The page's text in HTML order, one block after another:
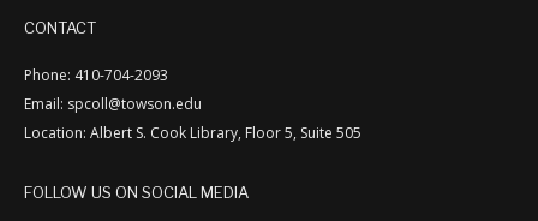
CONTACT
Phone: 410-704-2093
Email: spcoll@towson.edu
Location: Albert S. Cook Library, Floor 5, Suite 505
FOLLOW US ON SOCIAL MEDIA